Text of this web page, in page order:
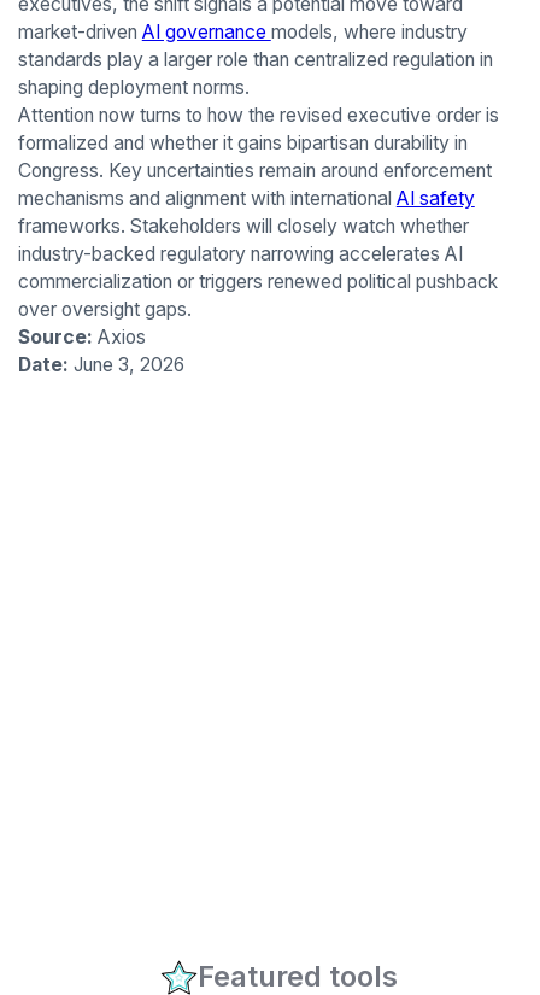
market-driven AI governance models, where industry
standards play a larger role than centralized regulation in
shaping deployment norms.
Attention now turns to how the revised executive order is
formalized and whether it gains bipartisan durability in
Congress. Key uncertainties remain around enforcement
mechanisms and alignment with international AI safety
frameworks. Stakeholders will closely watch whether
industry-backed regulatory narrowing accelerates AI
commercialization or triggers renewed political pushback
over oversight gaps.
Source: Axios
Date: June 3, 2026
Featured tools